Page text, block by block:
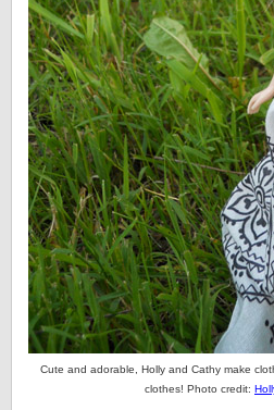
Cute and adorable, Holly and Cathy make
clothes! Photo credit: